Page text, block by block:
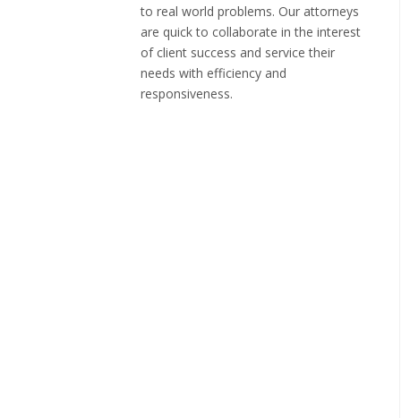
to real world problems. Our attorneys
are quick to collaborate in the interest
of client success and service their
needs with efficiency and
responsiveness.